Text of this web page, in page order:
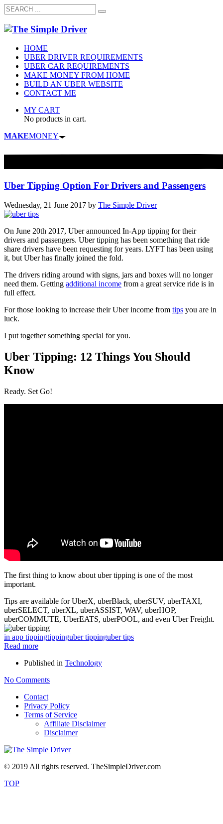
HOME
UBER DRIVER REQUIREMENTS
UBER CAR REQUIREMENTS
MAKE MONEY FROM HOME
BUILD AN UBER WEBSITE
CONTACT ME
MY CART
No products in cart.
MAKEMONEY
Uber Tipping Option For Drivers and Passengers
Wednesday, 21 June 2017 by The Simple Driver
On June 20th 2017, Uber announced In-App tipping for their
drivers and passengers. Uber tipping has been something that ride
share drivers have been requesting for years. LYFT has been using
it, but Uber has finally joined the fold.
The drivers riding around with signs, jars and boxes will no longer
need them. Getting additional income from a great service ride is in
full effect.
For those looking to increase their Uber income from tips you are in
luck.
I put together something special for you.
Uber Tipping: 12 Things You Should
Know
Ready. Set Go!
The first thing to know about uber tipping is one of the most
important.
Tips are available for UberX, uberBlack, uberSUV, uberTAXI,
uberSELECT, uberXL, uberASSIST, WAV, uberHOP,
uberCOMMUTE, UberEATS, uberPOOL, and even Uber Freight.
in app tippingtippinguber tippinguber tips
Read more
Published in Technology
No Comments
Contact
Privacy Policy
Terms of Service
Affiliate Disclaimer
Disclaimer
© 2019 All rights reserved. TheSimpleDriver.com
TOP